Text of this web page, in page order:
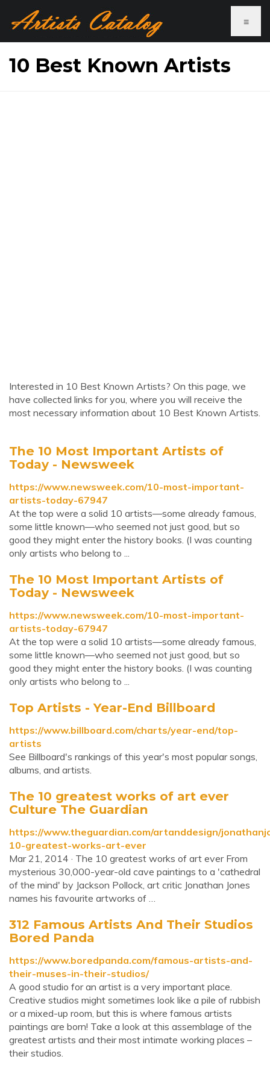
≡
10 Best Known Artists
Interested in 10 Best Known Artists? On this page, we
have collected links for you, where you will receive the
most necessary information about 10 Best Known Artists.
The 10 Most Important Artists of
Today - Newsweek
https://www.newsweek.com/10-most-important-
artists-today-67947
At the top were a solid 10 artists—some already famous,
some little known—who seemed not just good, but so
good they might enter the history books. (I was counting
only artists who belong to ...
The 10 Most Important Artists of
Today - Newsweek
https://www.newsweek.com/10-most-important-
artists-today-67947
At the top were a solid 10 artists—some already famous,
some little known—who seemed not just good, but so
good they might enter the history books. (I was counting
only artists who belong to ...
Top Artists - Year-End Billboard
https://www.billboard.com/charts/year-end/top-
artists
See Billboard's rankings of this year's most popular songs,
albums, and artists.
The 10 greatest works of art ever
Culture The Guardian
https://www.theguardian.com/artanddesign/
10-greatest-works-art-ever
Mar 21, 2014 · The 10 greatest works of art ever From
mysterious 30,000-year-old cave paintings to a 'cathedral
of the mind' by Jackson Pollock, art critic Jonathan Jones
names his favourite artworks of …
312 Famous Artists And Their Studios
Bored Panda
https://www.boredpanda.com/famous-artists-and-
their-muses-in-their-studios/
A good studio for an artist is a very important place.
Creative studios might sometimes look like a pile of rubbish
or a mixed-up room, but this is where famous artists
paintings are born! Take a look at this assemblage of the
greatest artists and their most intimate working places –
their studios.